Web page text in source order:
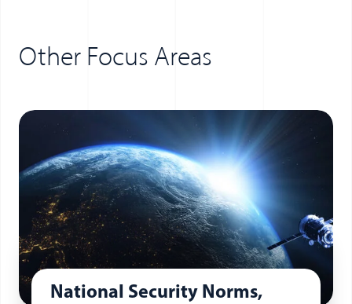
Other Focus Areas
National Security Norms,